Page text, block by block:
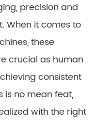
precision and
When it comes to
these
crucial as human
consistent
is no mean feat,
with the right